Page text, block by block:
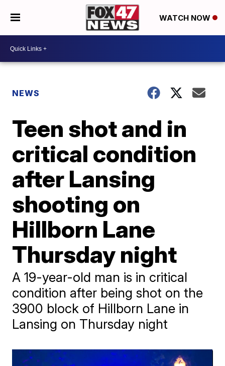
WATCH NOW
NEWS
Teen shot and in
critical condition
after Lansing
shooting on
Hillborn Lane
Thursday night
A 19-year-old man is in critical
condition after being shot on the
3900 block of Hillborn Lane in
Lansing on Thursday night